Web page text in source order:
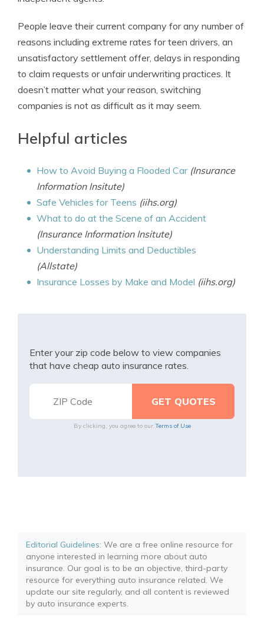
People leave their current company for any number of
reasons including extreme rates for teen drivers, an
unsatisfactory settlement offer, delays in responding
to claim requests or unfair underwriting practices. It
doesn’t matter what your reason, switching
companies is not as difficult as it may seem.
Helpful articles
How to Avoid Buying a Flooded Car (Insurance
Information Insitute)
Safe Vehicles for Teens (iihs.org)
What to do at the Scene of an Accident
(Insurance Information Insitute)
Understanding Limits and Deductibles
(Allstate)
Insurance Losses by Make and Model (iihs.org)
Enter your zip code below to view companies
that have cheap auto insurance rates.
By clicking, you agree to our Terms of Use
Editorial Guidelines: We are a free online resource for
anyone interested in learning more about auto
insurance. Our goal is to be an objective, third-party
resource for everything auto insurance related. We
update our site regularly, and all content is reviewed
by auto insurance experts.